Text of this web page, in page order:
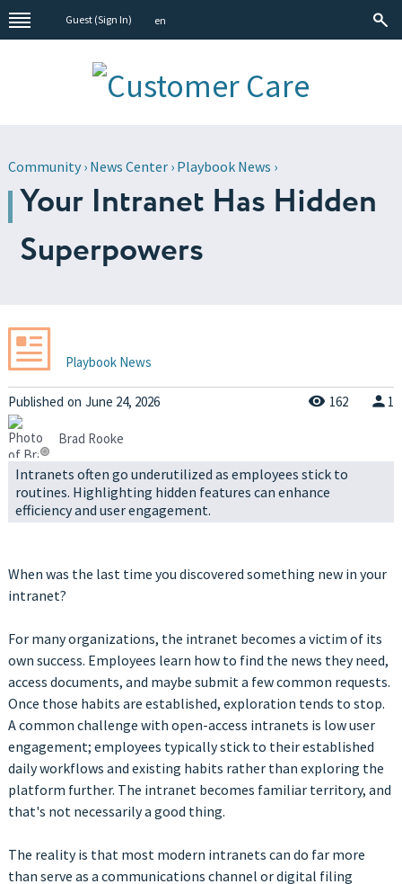
Guest (Sign In) en
Community› News Center› Playbook News ›
Your Intranet Has Hidden
Superpowers
Playbook News
Published on June 24, 2026 162 1
Brad Rooke
Intranets often go underutilized as employees stick to
routines. Highlighting hidden features can enhance
efficiency and user engagement.
When was the last time you discovered something new in your
intranet?
For many organizations, the intranet becomes a victim of its
own success. Employees learn how to find the news they need,
access documents, and maybe submit a few common requests.
Once those habits are established, exploration tends to stop.
A common challenge with open-access intranets is low user
engagement; employees typically stick to their established
daily workflows and existing habits rather than exploring the
platform further. The intranet becomes familiar territory, and
that's not necessarily a good thing.
The reality is that most modern intranets can do far more
than serve as a communications channel or digital filing